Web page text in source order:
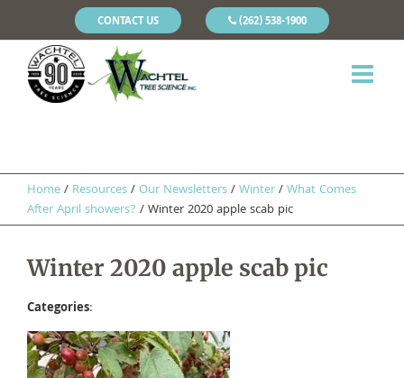
CONTACT US (262) 538-1900
Home/ Resources/Our Newsletters/Winter/What Comes
After April showers? /Winter 2020 apple scab pic
Winter 2020 apple scab pic
Categories: